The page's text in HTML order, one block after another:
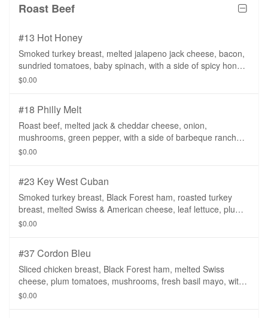
Roast Beef
#13 Hot Honey
Smoked turkey breast, melted jalapeno jack cheese, bacon,
sundried tomatoes, baby spinach, with a side of spicy honey
mustard.
$0.00
#18 Philly Melt
Roast beef, melted jack & cheddar cheese, onion,
mushrooms, green pepper, with a side of barbeque ranch
dressing.
$0.00
#23 Key West Cuban
Smoked turkey breast, Black Forest ham, roasted turkey
breast, melted Swiss & American cheese, leaf lettuce, plum
tomatoes, onion, dill pickle slices, with a side of spicy honey
$0.00
#37 Cordon Bleu
Sliced chicken breast, Black Forest ham, melted Swiss
cheese, plum tomatoes, mushrooms, fresh basil mayo, with
a side of spicy honey mustard.
$0.00